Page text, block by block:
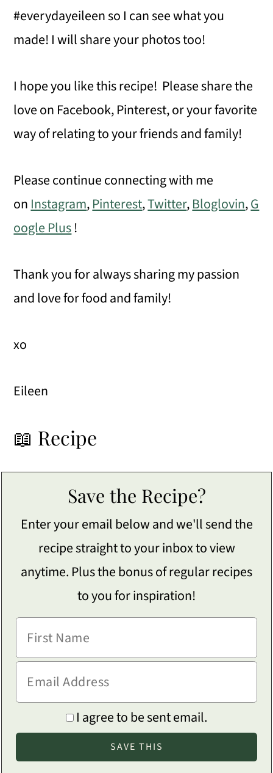
#everydayeileen so I can see what you
made! I will share your photos too!
I hope you like this recipe! Please share the
love on Facebook, Pinterest, or your favorite
way of relating to your friends and family!
Please continue connecting with me
on Instagram,Pinterest,Twitter,Bloglovin,G
oogle Plus!
Thank you for always sharing my passion
and love for food and family!
xo
Eileen
📖 Recipe
Save the Recipe?
Enter your email below and we'll send the
recipe straight to your inbox to view
anytime. Plus the bonus of regular recipes
to you for inspiration!
I agree to be sent email.